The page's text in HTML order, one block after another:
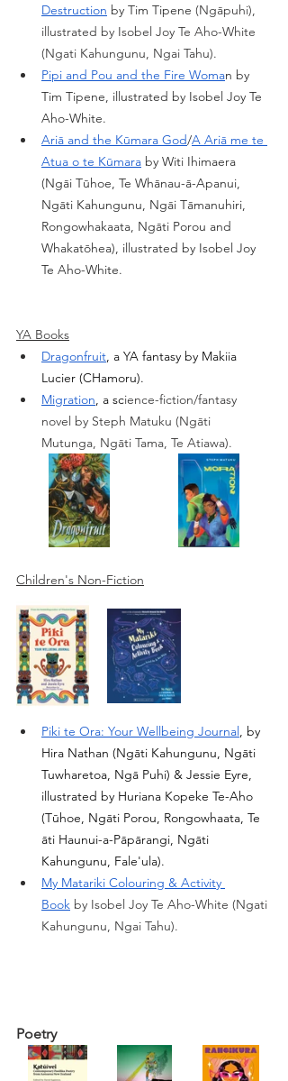
Destruction by Tim Tipene ​​(Ngāpuhi),
illustrated by Isobel Joy Te Aho-White
(Ngati Kahungunu, Ngai Tahu).
Pipi and Pou and the Fire Woman by
Tim Tipene, illustrated by Isobel Joy Te
Aho-White.
Ariā and the Kūmara God/A Ariā me te
Atua o te Kūmara by Witi Ihimaera
(Ngāi Tūhoe, Te Whānau-ā-Apanui,
Ngāti Kahungunu, Ngāi Tāmanuhiri,
Rongowhakaata, Ngāti Porou and
Whakatōhea), illustrated by Isobel Joy
Te Aho-White.
YA Books
Dragonfruit, a YA fantasy by Makiia
Lucier (CHamoru).
Migration, a science-fiction/fantasy
novel by Steph Matuku (Ngāti
Mutunga, Ngāti Tama, Te Atiawa).
Children's Non-Fiction
Piki te Ora: Your Wellbeing Journal, by
Hira Nathan (Ngāti Kahungunu, Ngāti
Tuwharetoa, Ngā Puhi) & Jessie Eyre,
illustrated by Huriana Kopeke Te-Aho
(Tūhoe, Ngāti Porou, Rongowhaata, Te
āti Haunui-a-Pāpārangi, Ngāti
Kahungunu, Fale'ula).
My Matariki Colouring & Activity
Book by Isobel Joy Te Aho-White (Ngati
Kahungunu, Ngai Tahu).
Poetry